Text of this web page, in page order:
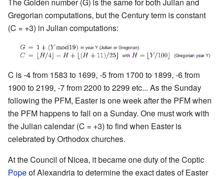
Gregorian computations, but the Century term is constant
(C = +3) in Julian computations:
C is -4 from 1583 to 1699, -5 from 1700 to 1899, -6 from
1900 to 2199, -7 from 2200 to 2299 etc... As the Sunday
following the PFM, Easter is one week after the PFM when
the PFM happens to fall on a Sunday. One must work with
the Julian calendar (C = +3) to find when Easter is
celebrated by Orthodox churches.
At the Council of Nicea, it became one duty of the Coptic
Popeof Alexandria to determine the exact dates of Easter